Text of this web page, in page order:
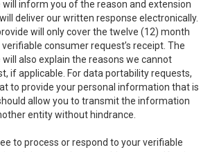
will inform you of the reason and extension
deliver our written response electronically.
will only cover the twelve (12) month
consumer request’s receipt. The
also explain the reasons we cannot
if applicable. For data portability requests,
to provide your personal information that is
allow you to transmit the information
entity without hindrance.
to process or respond to your verifiable